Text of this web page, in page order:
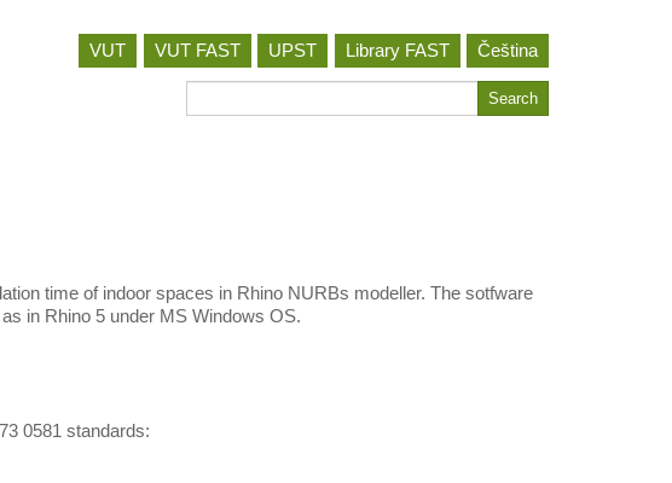
VUT VUT FAST UPST Library FAST
Čeština
for
Search
time of indoor spaces in Rhino NURBs modeller. The sotfware
in Rhino 5 under MS Windows OS.
0581 standards: